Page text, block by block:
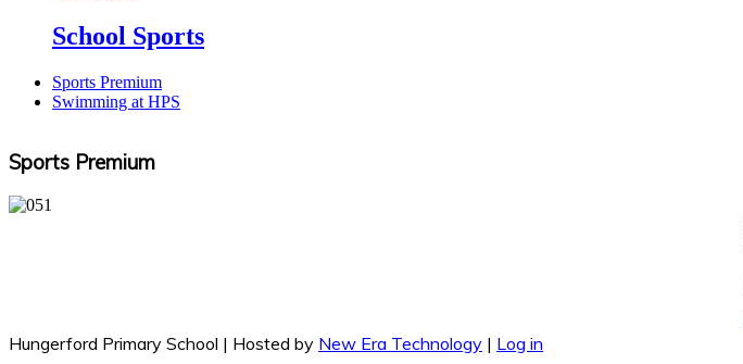
School Sports
Sports Premium
Swimming at HPS
Sports Premium
Hungerford Primary School | Hosted by New Era Technology | Log in